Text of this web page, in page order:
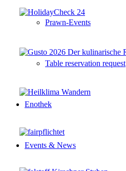
Prawn-Events
Table reservation request
Enothek
Events & News